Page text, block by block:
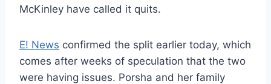
McKinley have called it quits.
E! News confirmed the split earlier today, which
comes after weeks of speculation that the two
were having issues. Porsha and her family